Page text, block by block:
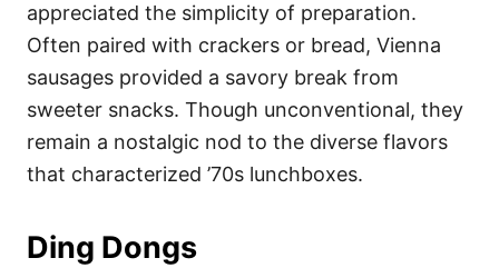
appreciated the simplicity of preparation.
Often paired with crackers or bread, Vienna
sausages provided a savory break from
sweeter snacks. Though unconventional, they
remain a nostalgic nod to the diverse flavors
that characterized ’70s lunchboxes.
Ding Dongs